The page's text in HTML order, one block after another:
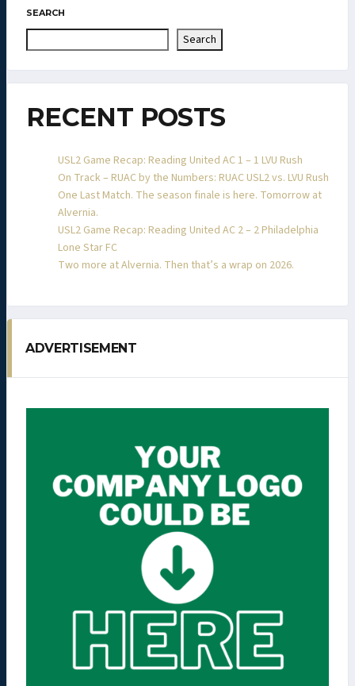
SEARCH
Search
RECENT POSTS
USL2 Game Recap: Reading United AC 1 – 1 LVU Rush
On Track – RUAC by the Numbers: RUAC USL2 vs. LVU Rush
One Last Match. The season finale is here. Tomorrow at
Alvernia.
USL2 Game Recap: Reading United AC 2 – 2 Philadelphia
Lone Star FC
Two more at Alvernia. Then that’s a wrap on 2026.
ADVERTISEMENT